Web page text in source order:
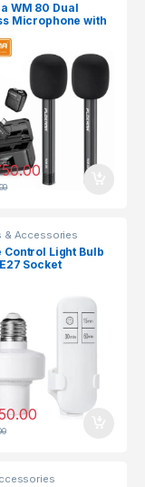
WM 80 Dual
Microphone with
& Accessories
Control Light Bulb
Socket